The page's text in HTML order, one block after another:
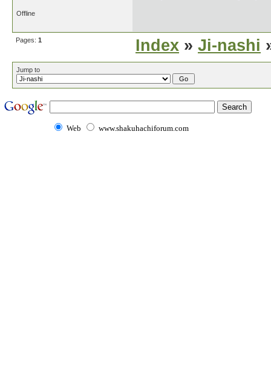
Offline
Pages: 1 Index » Ji-nashi
Jump to
Web www.shakuhachiforum.com